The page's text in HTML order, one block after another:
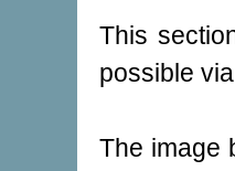
This
possible
The image